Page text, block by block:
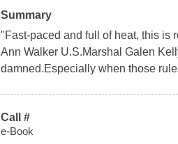
Summary
"Fast-paced and full of heat, this is
Ann Walker U.S.Marshal Galen
damned.Especially when those
Call #
e-Book